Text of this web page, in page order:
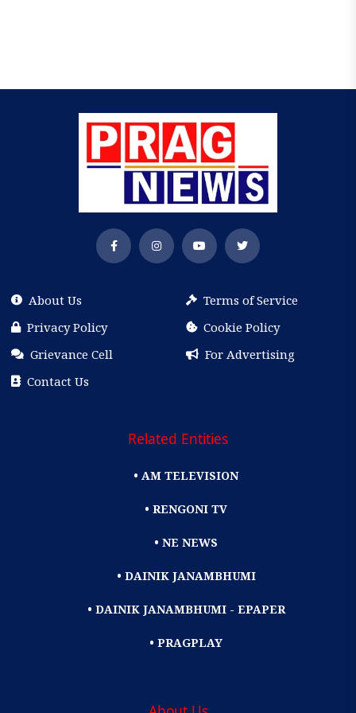
About Us
Terms of Service
Privacy Policy
Cookie Policy
Grievance Cell
For Advertising
Contact Us
Related Entities
• AM TELEVISION
• RENGONI TV
• NE NEWS
• DAINIK JANAMBHUMI
• DAINIK JANAMBHUMI - EPAPER
• PRAGPLAY